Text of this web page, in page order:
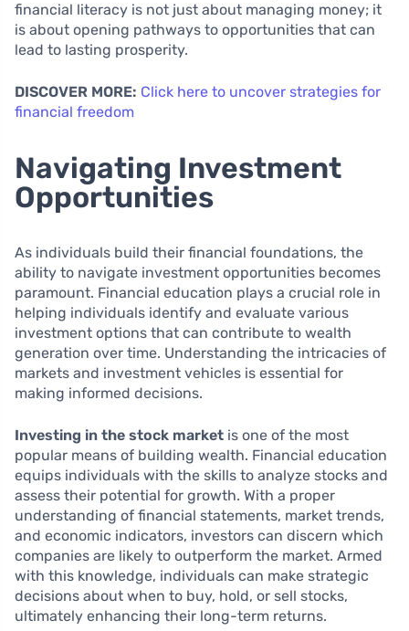
financial literacy is not just about managing money; it
is about opening pathways to opportunities that can
lead to lasting prosperity.
DISCOVER MORE: Click here to uncover strategies for
financial freedom
Navigating Investment
Opportunities
As individuals build their financial foundations, the
ability to navigate investment opportunities becomes
paramount. Financial education plays a crucial role in
helping individuals identify and evaluate various
investment options that can contribute to wealth
generation over time. Understanding the intricacies of
markets and investment vehicles is essential for
making informed decisions.
Investing in the stock market is one of the most
popular means of building wealth. Financial education
equips individuals with the skills to analyze stocks and
assess their potential for growth. With a proper
understanding of financial statements, market trends,
and economic indicators, investors can discern which
companies are likely to outperform the market. Armed
with this knowledge, individuals can make strategic
decisions about when to buy, hold, or sell stocks,
ultimately enhancing their long-term returns.